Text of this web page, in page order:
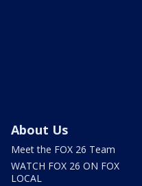
About Us
Meet the FOX 26 Team
WATCH FOX 26 ON FOX
LOCAL